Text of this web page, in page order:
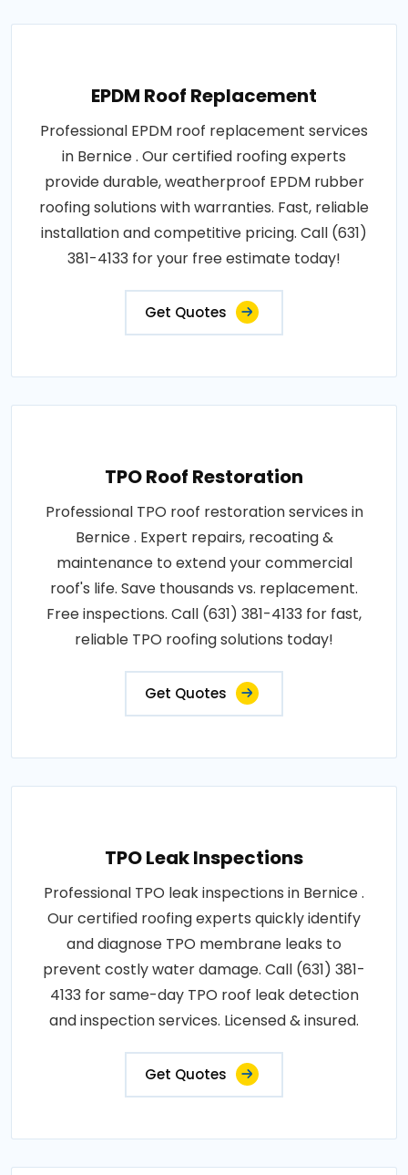
EPDM Roof Replacement
Professional EPDM roof replacement services
in Bernice . Our certified roofing experts
provide durable, weatherproof EPDM rubber
roofing solutions with warranties. Fast, reliable
installation and competitive pricing. Call (631)
381-4133 for your free estimate today!
Get Quotes
TPO Roof Restoration
Professional TPO roof restoration services in
Bernice . Expert repairs, recoating &
maintenance to extend your commercial
roof's life. Save thousands vs. replacement.
Free inspections. Call (631) 381-4133 for fast,
reliable TPO roofing solutions today!
Get Quotes
TPO Leak Inspections
Professional TPO leak inspections in Bernice .
Our certified roofing experts quickly identify
and diagnose TPO membrane leaks to
prevent costly water damage. Call (631) 381-
4133 for same-day TPO roof leak detection
and inspection services. Licensed & insured.
Get Quotes